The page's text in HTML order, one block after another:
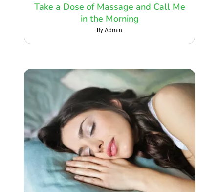
Take a Dose of Massage and Call Me
in the Morning
By Admin